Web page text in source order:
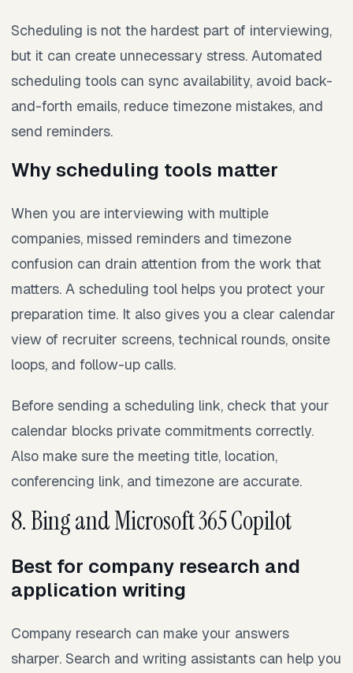
Scheduling is not the hardest part of interviewing,
but it can create unnecessary stress. Automated
scheduling tools can sync availability, avoid back-
and-forth emails, reduce timezone mistakes, and
send reminders.
Why scheduling tools matter
When you are interviewing with multiple
companies, missed reminders and timezone
confusion can drain attention from the work that
matters. A scheduling tool helps you protect your
preparation time. It also gives you a clear calendar
view of recruiter screens, technical rounds, onsite
loops, and follow-up calls.
Before sending a scheduling link, check that your
calendar blocks private commitments correctly.
Also make sure the meeting title, location,
conferencing link, and timezone are accurate.
8. Bing and Microsoft 365 Copilot
Best for company research and
application writing
Company research can make your answers
sharper. Search and writing assistants can help you